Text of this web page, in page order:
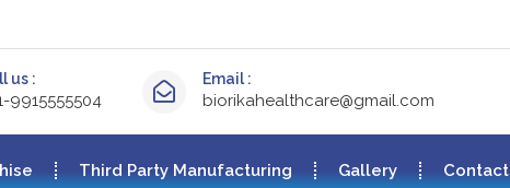
us :
9915555504
Email :
biorikahealthcare@gmail.com
Third Party Manufacturing Gallery Contact